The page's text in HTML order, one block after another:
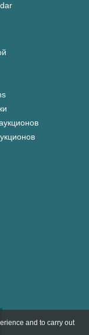
and to carry out